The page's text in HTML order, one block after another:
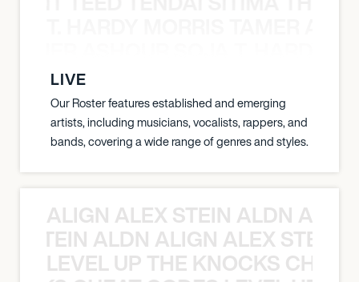
LIVE
Our Roster features established and emerging
artists, including musicians, vocalists, rappers, and
bands, covering a wide range of genres and styles.
ALIGN ALEX STEIN ALDN
STEIN ALDN ALIGN ALEX STEIN
LEVEL UP THE KNOCKS